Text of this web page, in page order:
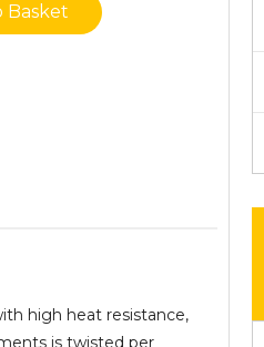
Basket
high heat resistance,
is twisted per